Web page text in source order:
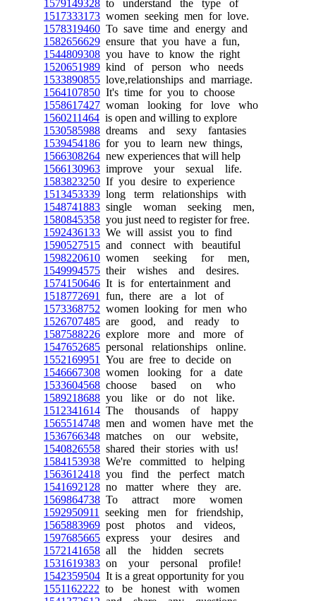
1579149328 to understand the type of
1517333173 women seeking men for love.
1578319460 To save time and energy and
1582656629 ensure that you have a fun,
1544809308 you have to know the right
1520651989 kind of person who needs
1533890855 love,relationships and marriage.
1564107850 It's time for you to choose
1558617427 woman looking for love who
1560211464 is open and willing to explore
1530585988 dreams and sexy fantasies
1539454186 for you to learn new things,
1566308264 new experiences that will help
1566130963 improve your sexual life.
1583823250 If you desire to experience
1513453339 long term relationships with
1548741883 single woman seeking men,
1580845358 you just need to register for free.
1592436133 We will assist you to find
1590527515 and connect with beautiful
1598220610 women seeking for men,
1549994575 their wishes and desires.
1574150646 It is for entertainment and
1518772691
fun, there are a lot of
1573368752 women looking for men who
1526707485 are good, and ready to
1587588226 explore more and more of
1547652685 personal relationships online.
1552169951
You are free to decide on
1546667308 women looking for a date
1533604568 choose based on who
1589218688 you like or do not like.
1512341614 The thousands of happy
1565514748 men and women have met the
1536766348 matches on our website,
1540826558 shared their stories with us!
1584153938 We're committed to helping
1563612418 you find the perfect match
1541692128 no matter where they are.
1569864738 To attract more women
1592950911
seeking men for friendship,
1565883969 post photos and videos,
1597685665 express your desires and
1572141658 all the hidden secrets
1531619383 on your personal profile!
1542359504 It is a great opportunity for you
1551162222 to be honest with women